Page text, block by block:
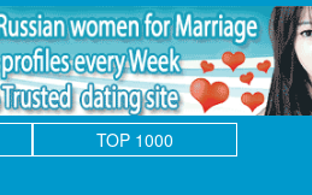
TOP 1000